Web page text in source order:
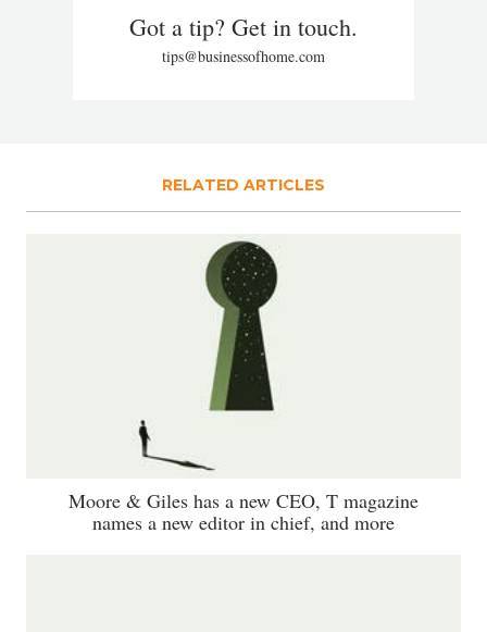
Got a tip? Get in touch.
tips@businessofhome.com
RELATED ARTICLES
Moore & Giles has a new CEO, T magazine
names a new editor in chief, and more